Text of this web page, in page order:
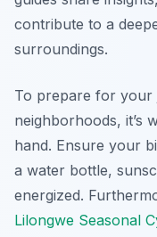
contribute to a
surroundings.
To prepare for your
neighborhoods, it’s
hand. Ensure your
a water bottle,
energized.
Lilongwe Seasonal